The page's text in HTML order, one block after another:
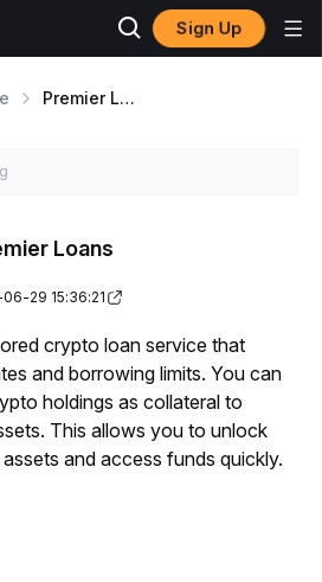
Sign Up
Premier Loans
Loans
29 15:36:21
crypto loan service that
and borrowing limits. You can
holdings as collateral to
This allows you to unlock
and access funds quickly.